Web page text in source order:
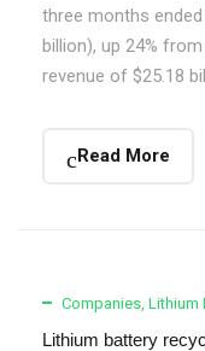
three months
billion), up 24%
revenue of $25.18
Read More
Companies, Lithium
Lithium battery